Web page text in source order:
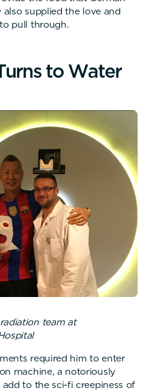
supplied the love and
pull through.
urns to Water
team at
required him to enter
machine, a notoriously
to the sci-fi creepiness of